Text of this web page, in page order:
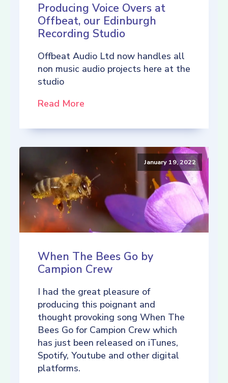
Producing Voice Overs at
Offbeat, our Edinburgh
Recording Studio
Offbeat Audio Ltd now handles all
non music audio projects here at the
studio
Read More
January 19, 2022
When The Bees Go by
Campion Crew
I had the great pleasure of
producing this poignant and
thought provoking song When The
Bees Go for Campion Crew which
has just been released on iTunes,
Spotify, Youtube and other digital
platforms.